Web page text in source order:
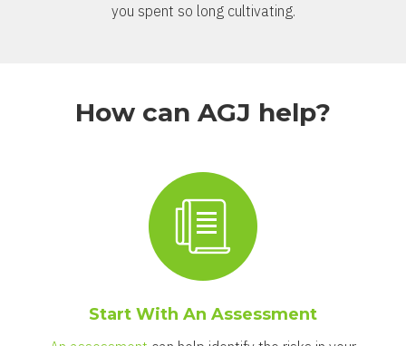
you spent so long cultivating.
How can AGJ help?
Start With An Assessment